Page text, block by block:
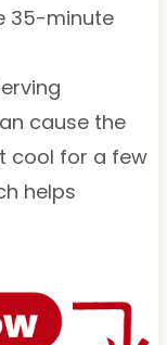
35-minute
cause the
cool for a few
helps